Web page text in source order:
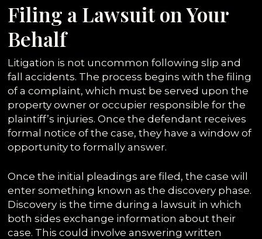
Filing a Lawsuit on Your
Behalf
Litigation is not uncommon following slip and
fall accidents. The process begins with the filing
of a complaint, which must be served upon the
property owner or occupier responsible for the
plaintiff’s injuries. Once the defendant receives
formal notice of the case, they have a window of
opportunity to formally answer.
Once the initial pleadings are filed, the case will
enter something known as the discovery phase.
Discovery is the time during a lawsuit in which
both sides exchange information about their
case. This could involve answering written